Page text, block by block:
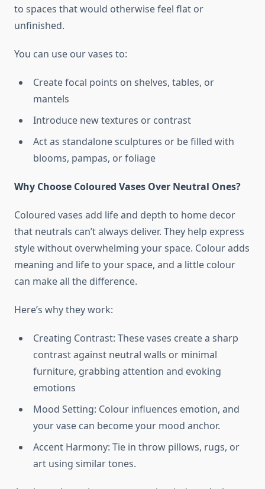
to spaces that would otherwise feel flat or
unfinished.
You can use our vases to:
Create focal points on shelves, tables, or
mantels
Introduce new textures or contrast
Act as standalone sculptures or be filled with
blooms, pampas, or foliage
Why Choose Coloured Vases Over Neutral Ones?
Coloured vases add life and depth to home decor
that neutrals can’t always deliver. They help express
style without overwhelming your space. Colour adds
meaning and life to your space, and a little colour
can make all the difference.
Here’s why they work:
Creating Contrast: These vases create a sharp
contrast against neutral walls or minimal
furniture, grabbing attention and evoking
emotions
Mood Setting: Colour influences emotion, and
your vase can become your mood anchor.
Accent Harmony: Tie in throw pillows, rugs, or
art using similar tones.